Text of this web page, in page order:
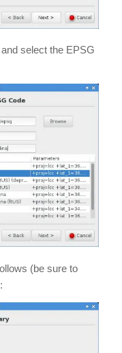
select the EPSG
(be sure to